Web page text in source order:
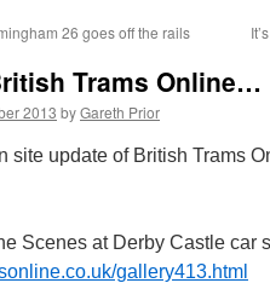
26 goes off the rails
Trams Online…
2013 byGareth Prior
site update of British Trams
Scenes at Derby Castle car
gallery413.html